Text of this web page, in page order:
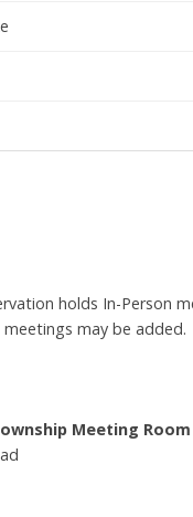
holds In-Person
may be added.
Meeting Room